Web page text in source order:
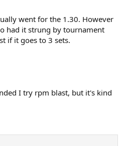
went for the 1.30. However
had it strung by tournament
if it goes to 3 sets.
I try rpm blast, but it's kind